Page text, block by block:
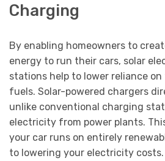
Charging
By enabling homeowners to
energy to run their cars, solar
stations help to lower reliance
fuels. Solar-powered chargers
unlike conventional charging
electricity from power plants.
your car runs on entirely
to lowering your electricity